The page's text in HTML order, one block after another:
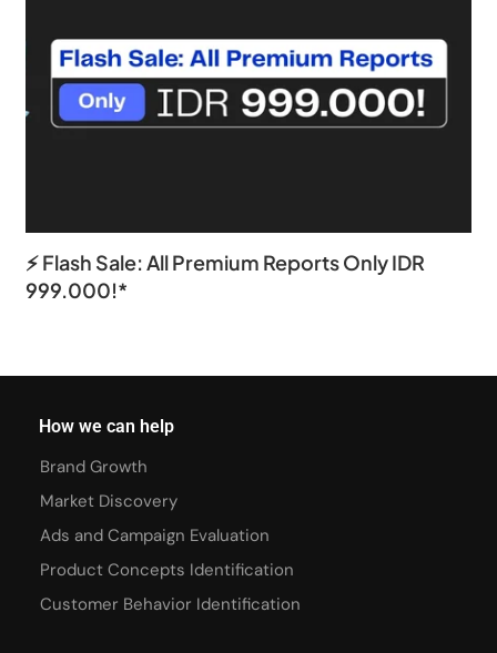
⚡ Flash Sale: All Premium Reports Only IDR
999.000!*
How we can help
Brand Growth
Market Discovery
Ads and Campaign Evaluation
Product Concepts Identification
Customer Behavior Identification